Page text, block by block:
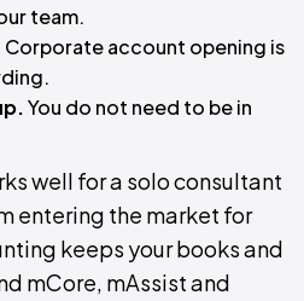
team.
Corporate account opening is
You do not need to be in
well for a solo consultant
entering the market for
keeps your books and
mCore, mAssist and